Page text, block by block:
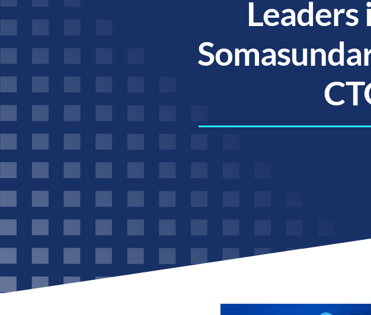
Leaders